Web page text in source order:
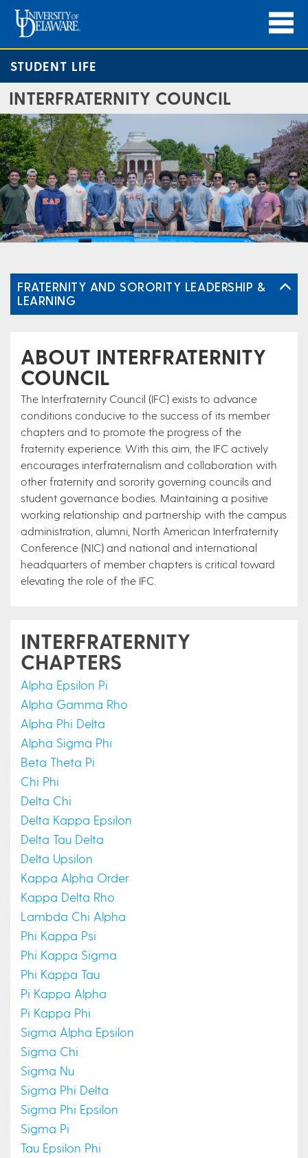
STUDENT LIFE
INTERFRATERNITY COUNCIL
FRATERNITY AND SORORITY LEADERSHIP &
LEARNING
ABOUT INTERFRATERNITY
COUNCIL
The Interfraternity Council (IFC) exists to advance
conditions conducive to the success of its member
chapters and to promote the progress of the
fraternity experience. With this aim, the IFC actively
encourages interfraternalism and collaboration with
other fraternity and sorority governing councils and
student governance bodies. Maintaining a positive
working relationship and partnership with the campus
administration, alumni, North American Interfraternity
Conference (NIC) and national and international
headquarters of member chapters is critical toward
elevating the role of the IFC.
INTERFRATERNITY
CHAPTERS
Alpha Epsilon Pi
Alpha Gamma Rho
Alpha Phi Delta
Alpha Sigma Phi
Beta Theta Pi
Chi Phi
Delta Chi
Delta Kappa Epsilon
Delta Tau Delta
Delta Upsilon
Kappa Alpha Order
Kappa Delta Rho
Lambda Chi Alpha
Phi Kappa Psi
Phi Kappa Sigma
Phi Kappa Tau
Pi Kappa Alpha
Pi Kappa Phi
Sigma Alpha Epsilon
Sigma Chi
Sigma Nu
Sigma Phi Delta
Sigma Phi Epsilon
Sigma Pi
Tau Epsilon Phi